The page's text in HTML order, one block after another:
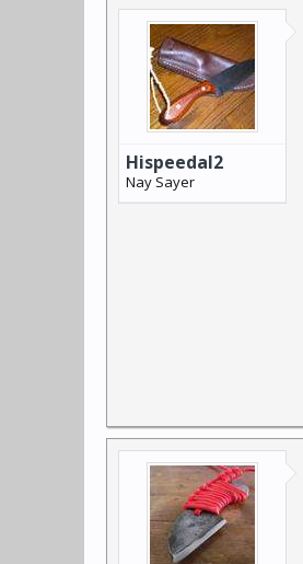
Hispeedal2
Nay Sayer